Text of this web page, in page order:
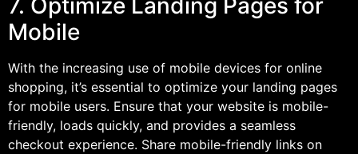
Mobile
With the increasing use of mobile devices for online
shopping, it’s essential to optimize your landing pages
for mobile users. Ensure that your website is mobile-
friendly, loads quickly, and provides a seamless
checkout experience. Share mobile-friendly links on